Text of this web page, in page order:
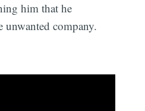
him that he
unwanted company.